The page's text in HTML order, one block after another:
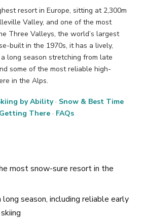
resort in Europe, sitting at 2,300m
Valley, and one of the most
Three Valleys, the world’s largest
built in the 1970s, it has a lively,
long season stretching from late
some of the most reliable high-
in the Alps.
by Ability· Snow & Best Time
Getting There · FAQs
most snow-sure resort in the
season, including reliable early